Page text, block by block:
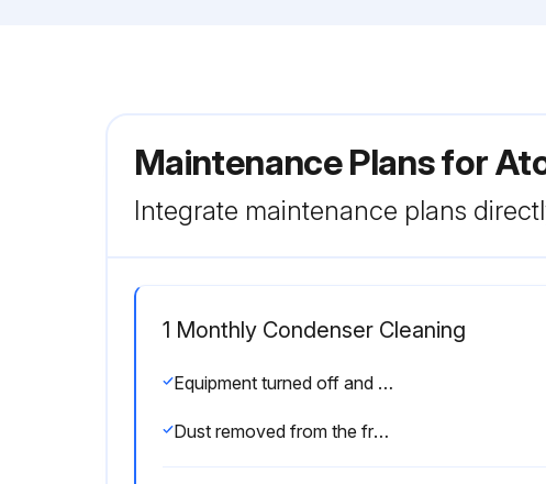
Maintenance Plans for
Integrate maintenance plans
1 Monthly Condenser Cleaning
Equipment turned off and plug disconnected?
Dust removed from the front surface of the condenser using a brush and a vacuum cleaner?